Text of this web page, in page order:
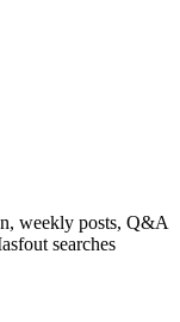
weekly posts, Q&A
searches